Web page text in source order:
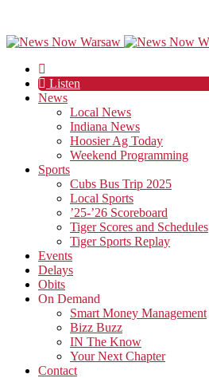
Listen
News
Local News
Indiana News
Hoosier Ag Today
Weekend Programming
Sports
Cubs Bus Trip 2025
Local Sports
’25-’26 Scoreboard
Tiger Scores and Schedules
Tiger Sports Replay
Events
Delays
Obits
On Demand
Smart Money Management
Bizz Buzz
IN The Know
Your Next Chapter
Contact